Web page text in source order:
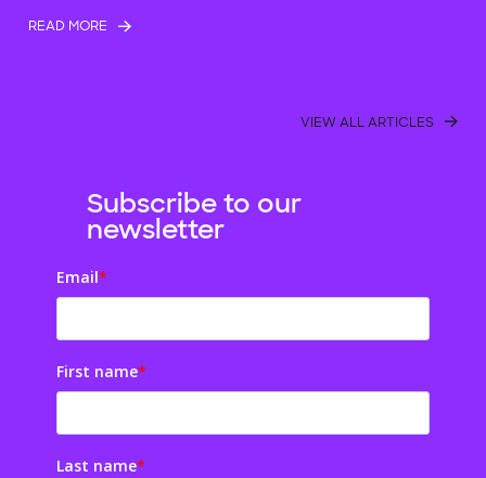
VIEW ALL ARTICLES
READ MORE
Subscribe to our
newsletter
Email*
First name*
Last name*